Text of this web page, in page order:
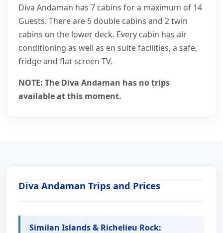
Diva Andaman has 7 cabins for a maximum of 14
Guests. There are 5 double cabins and 2 twin
cabins on the lower deck. Every cabin has air
conditioning as well as en suite facilities, a safe,
fridge and flat screen TV.
NOTE: The Diva Andaman has no trips
available at this moment.
Diva Andaman Trips and Prices
Similan Islands & Richelieu Rock: